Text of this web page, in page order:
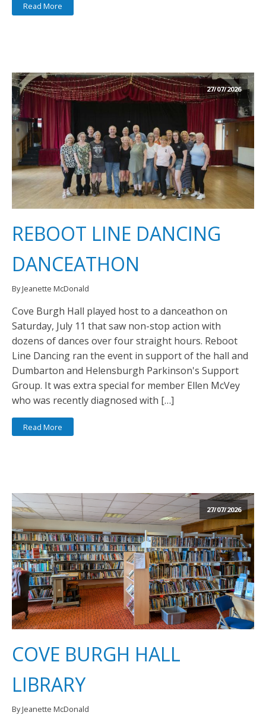
Read More
27/07/2026
REBOOT LINE DANCING
DANCEATHON
By Jeanette McDonald
Cove Burgh Hall played host to a danceathon on
Saturday, July 11 that saw non-stop action with
dozens of dances over four straight hours. Reboot
Line Dancing ran the event in support of the hall and
Dumbarton and Helensburgh Parkinson's Support
Group. It was extra special for member Ellen McVey
who was recently diagnosed with […]
Read More
27/07/2026
COVE BURGH HALL
LIBRARY
By Jeanette McDonald